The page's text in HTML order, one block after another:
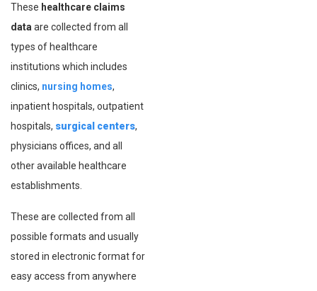
These healthcare claims
dataare collected from all
types of healthcare
institutions which includes
clinics, nursing homes,
inpatient hospitals, outpatient
hospitals, surgical centers,
physicians offices, and all
other available healthcare
establishments.
These are collected from all
possible formats and usually
stored in electronic format for
easy access from anywhere